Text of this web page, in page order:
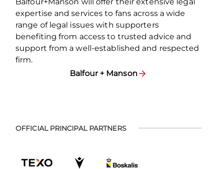
expertise and services to fans across a wide
range of legal issues with supporters
benefiting from access to trusted advice and
support from a well-established and respected
firm.
Balfour + Manson
OFFICIAL PRINCIPAL PARTNERS